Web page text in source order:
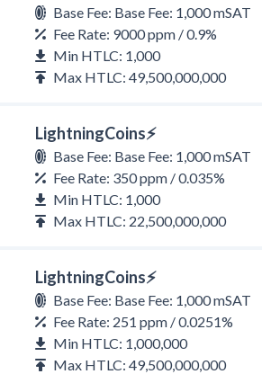
Base Fee: Base Fee: 1,000 mSAT
Fee Rate: 9000 ppm / 0.9%
Min HTLC: 1,000
Max HTLC: 49,500,000,000
LightningCoins⚡
Base Fee: Base Fee: 1,000 mSAT
Fee Rate: 350 ppm / 0.035%
Min HTLC: 1,000
Max HTLC: 22,500,000,000
LightningCoins⚡
Base Fee: Base Fee: 1,000 mSAT
Fee Rate: 251 ppm / 0.0251%
Min HTLC: 1,000,000
Max HTLC: 49,500,000,000